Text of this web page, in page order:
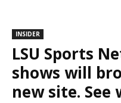
INSIDER
LSU Sports
shows will
new site. See